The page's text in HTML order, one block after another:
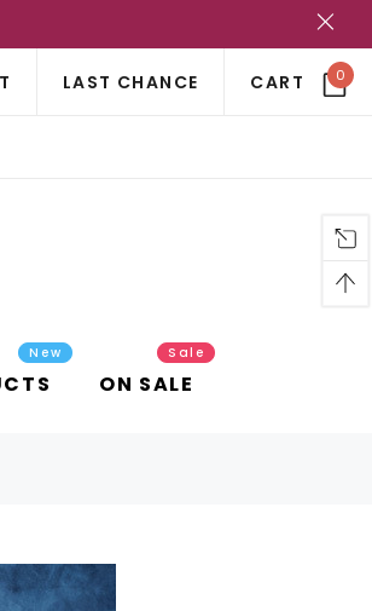
LAST CHANCE CART 0
New
ON SALE
Sale